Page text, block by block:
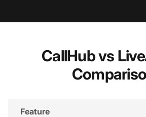
CallHub vs
Feature